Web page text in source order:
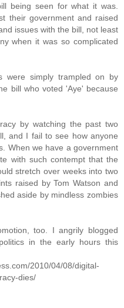
being seen for what it was.
their government and raised
issues with the bill, not least
when it was so complicated
were simply trampled on by
bill who voted 'Aye' because
by watching the past two
and I fail to see how anyone
When we have a government
with such contempt that the
stretch over weeks into two
raised by Tom Watson and
aside by mindless zombies
too. I angrily blogged
in the early hours this
2010/04/08/digital-
dies/